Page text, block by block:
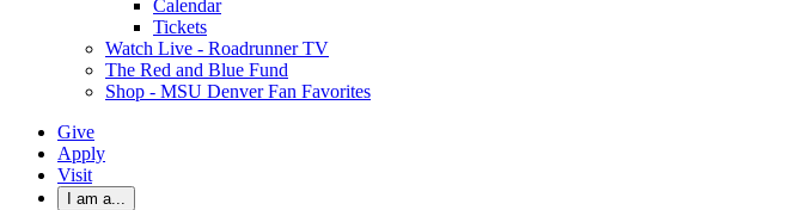
Calendar
Tickets
Watch Live - Roadrunner TV
The Red and Blue Fund
Shop - MSU Denver Fan Favorites
Give
Apply
Visit
I am a...